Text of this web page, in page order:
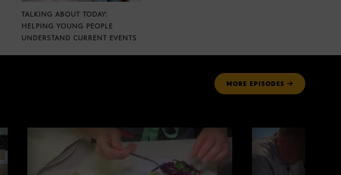
TALKING ABOUT TODAY:
HELPING YOUNG PEOPLE
UNDERSTAND CURRENT EVENTS
MORE EPISODES